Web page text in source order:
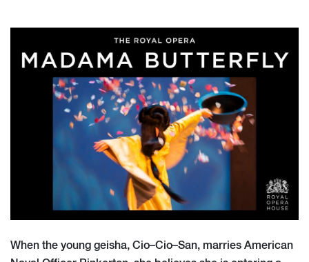
When the young geisha, Cio–Cio–San, marries American